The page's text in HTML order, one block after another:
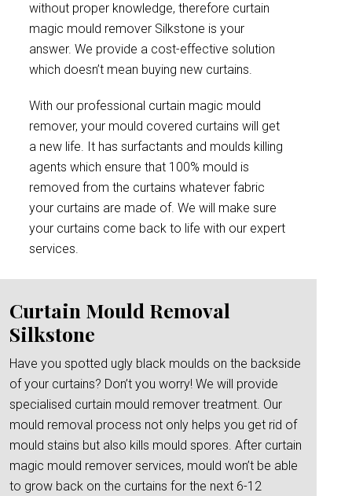
without proper knowledge, therefore curtain
magic mould remover Silkstone is your
answer. We provide a cost-effective solution
which doesn’t mean buying new curtains.
With our professional curtain magic mould
remover, your mould covered curtains will get
a new life. It has surfactants and moulds killing
agents which ensure that 100% mould is
removed from the curtains whatever fabric
your curtains are made of. We will make sure
your curtains come back to life with our expert
services.
Curtain Mould Removal
Silkstone
Have you spotted ugly black moulds on the backside
of your curtains? Don’t you worry! We will provide
specialised curtain mould remover treatment. Our
mould removal process not only helps you get rid of
mould stains but also kills mould spores. After curtain
magic mould remover services, mould won’t be able
to grow back on the curtains for the next 6-12